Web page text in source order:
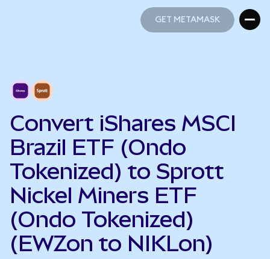
GET METAMASK
Convert iShares MSCI
Brazil ETF (Ondo
Tokenized) to Sprott
Nickel Miners ETF
(Ondo Tokenized)
(EWZon to NIKLon)